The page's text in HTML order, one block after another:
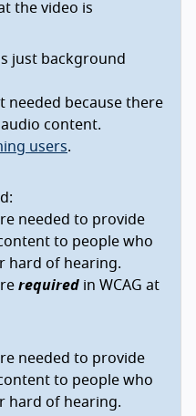
the video is
just background
needed because there
content.
users.
needed to provide
to people who
hard of hearing.
required in WCAG at
needed to provide
to people who
hard of hearing.